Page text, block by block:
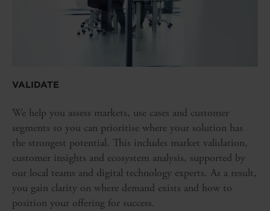
VALIDATE
We help you assess markets, use cases and customer
segments so you can prioritise where your solution has
the strongest potential. This includes market validation,
customer insights and ecosystem analysis, supported by
our local teams and digital technology experts. As a result,
you gain clarity on where demand exists and how to
position your offering for success.